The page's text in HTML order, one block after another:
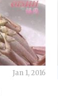
Jan 1, 2016